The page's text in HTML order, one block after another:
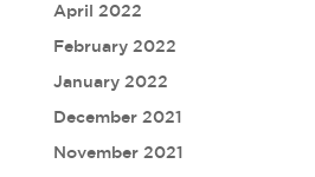
April 2022
February 2022
January 2022
December 2021
November 2021